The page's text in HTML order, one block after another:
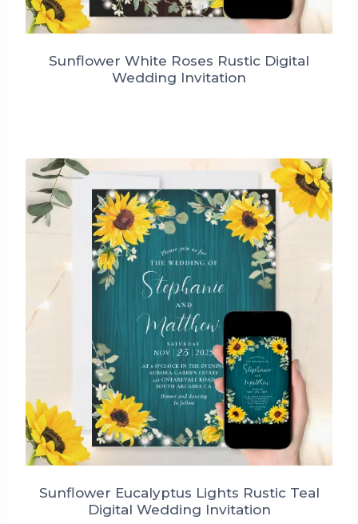
Sunflower White Roses Rustic Digital
Wedding Invitation
Sunflower Eucalyptus Lights Rustic Teal
Digital Wedding Invitation